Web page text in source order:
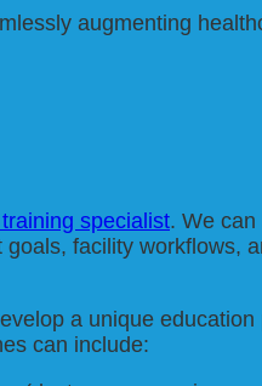
augmenting
specialist. We
facility workflows,
a unique
can include: